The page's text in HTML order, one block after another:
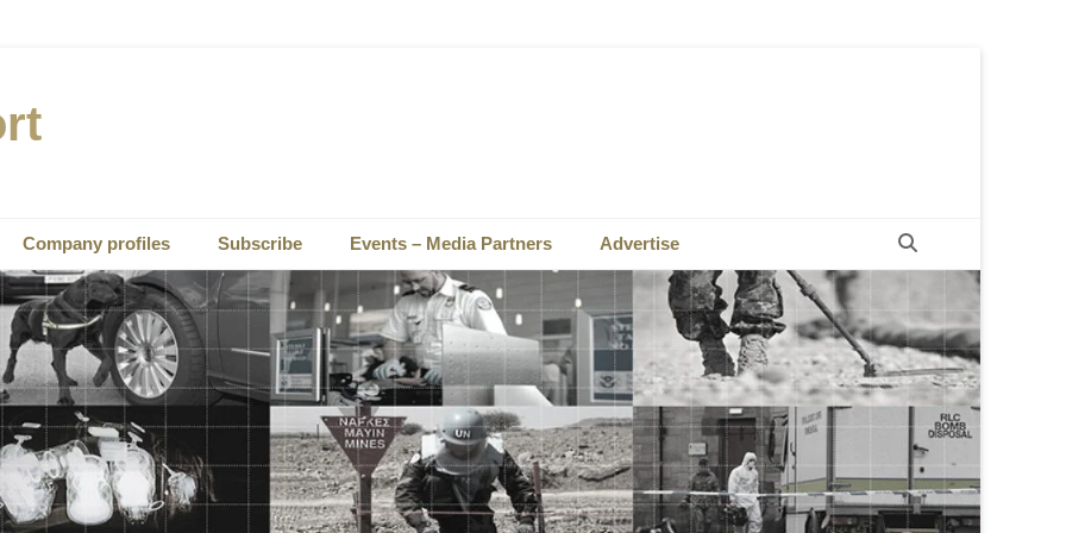
Company profiles Subscribe Events – Media Partners Advertise